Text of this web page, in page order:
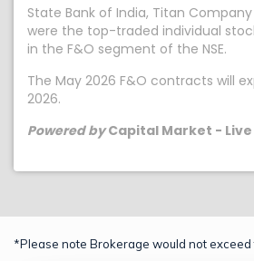
State Bank of India, Titan Company
were the top-traded individual
in the F&O segment of the NSE.
The May 2026 F&O contracts will
2026.
Powered byCapital Market - Live
*Please note Brokerage would not exceed